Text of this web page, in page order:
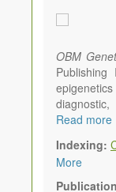
OBM
There is
results in
Read more
Indexing:
More